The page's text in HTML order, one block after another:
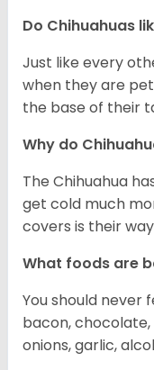
Do Chihuahuas
Just like every
when they are
the base of their
Why do
The Chihuahua
get cold much
covers is their
What foods are
You should never
bacon,
onions, garlic,